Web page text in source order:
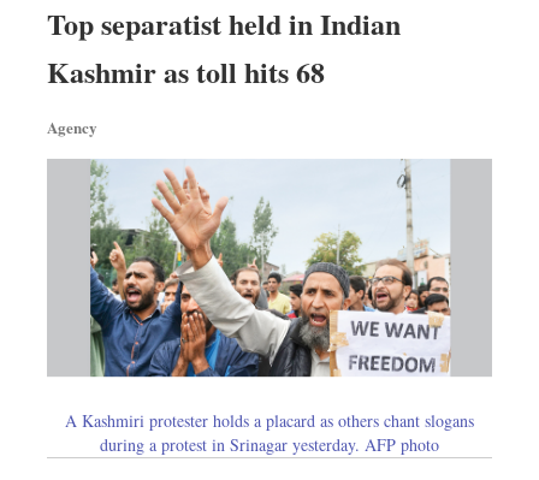
Top separatist held in Indian
Kashmir as toll hits 68
Agency
A Kashmiri protester holds a placard as others chant slogans
during a protest in Srinagar yesterday. AFP photo